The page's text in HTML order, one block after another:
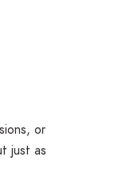
or
just as